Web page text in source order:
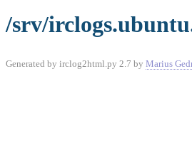
/srv/
Generated by irclog2html.py 2.7 by Marius